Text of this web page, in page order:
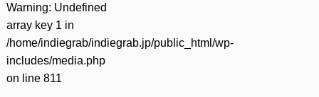
Warning: Undefined
array key 1 in
/home/indiegrab/indiegrab.jp/public_html/wp-
includes/media.php
on line 811